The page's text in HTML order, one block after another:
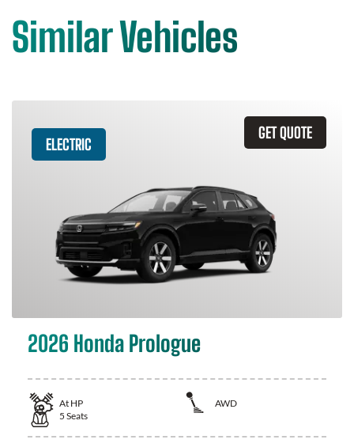
Similar Vehicles
GET QUOTE
ELECTRIC
2026 Honda Prologue
At HP
AWD
5 Seats